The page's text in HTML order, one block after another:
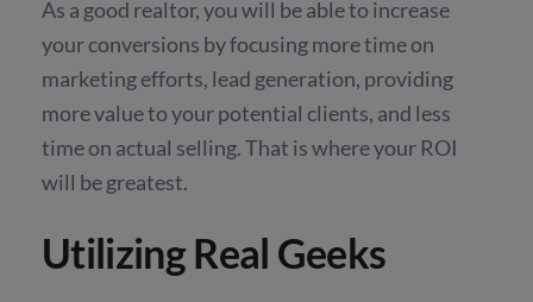
As a good realtor, you will be able to increase
your conversions by focusing more time on
marketing efforts, lead generation, providing
more value to your potential clients, and less
time on actual selling. That is where your ROI
will be greatest.
Utilizing Real Geeks